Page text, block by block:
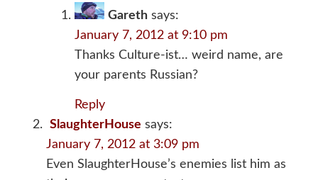
Gareth says:
January 7, 2012 at 9:10 pm
Thanks Culture-ist… weird name, are
your parents Russian?
Reply
SlaughterHouse says:
January 7, 2012 at 3:09 pm
Even SlaughterHouse’s enemies list him as